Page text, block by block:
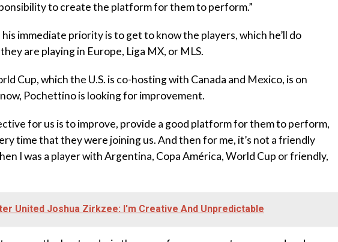
to create the platform for them to perform.”
immediate priority is to get to know the players, which he’ll do
are playing in Europe, Liga MX, or MLS.
Cup, which the U.S. is co-hosting with Canada and Mexico, is on
Pochettino is looking for improvement.
for us is to improve, provide a good platform for them to perform,
time that they were joining us. And then for me, it’s not a friendly
I was a player with Argentina, Copa América, World Cup or friendly,
United Joshua Zirkzee: I'm Creative And Unpredictable